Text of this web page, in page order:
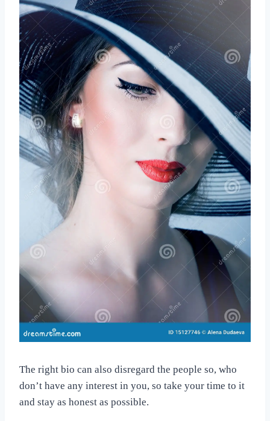
The right bio can also disregard the people so, who
don’t have any interest in you, so take your time to it
and stay as honest as possible.